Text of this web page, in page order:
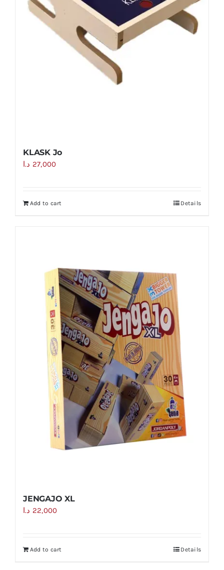
KLASK Jo
27,000 د.ا
Add to cart Details
JENGAJO XL
22,000 د.ا
Add to cart Details